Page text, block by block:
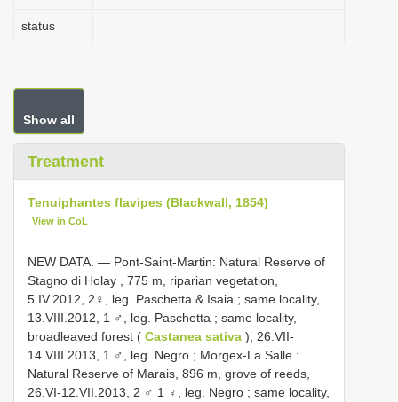
status
Show all
Treatment
Tenuiphantes flavipes (Blackwall, 1854)
View in CoL
NEW DATA. — Pont-Saint-Martin: Natural Reserve of
Stagno di Holay , 775 m, riparian vegetation,
5.IV.2012, 2♀, leg. Paschetta & Isaia ; same locality,
13.VIII.2012, 1 ♂, leg. Paschetta ; same locality,
broadleaved forest ( Castanea sativa ), 26.VII-
14.VIII.2013, 1 ♂, leg. Negro ; Morgex-La Salle :
Natural Reserve of Marais, 896 m, grove of reeds,
26.VI-12.VII.2013, 2 ♂ 1 ♀, leg. Negro ; same locality,